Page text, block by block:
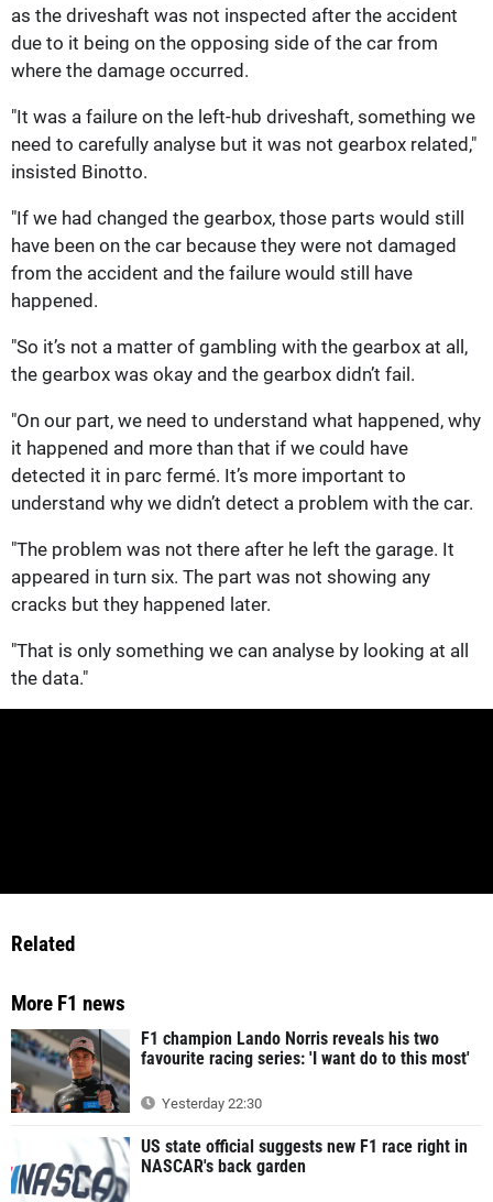
as the driveshaft was not inspected after the accident
due to it being on the opposing side of the car from
where the damage occurred.
"It was a failure on the left-hub driveshaft, something we
need to carefully analyse but it was not gearbox related,"
insisted Binotto.
"If we had changed the gearbox, those parts would still
have been on the car because they were not damaged
from the accident and the failure would still have
happened.
"So it’s not a matter of gambling with the gearbox at all,
the gearbox was okay and the gearbox didn’t fail.
"On our part, we need to understand what happened, why
it happened and more than that if we could have
detected it in parc fermé. It’s more important to
understand why we didn’t detect a problem with the car.
"The problem was not there after he left the garage. It
appeared in turn six. The part was not showing any
cracks but they happened later.
"That is only something we can analyse by looking at all
the data."
Related
More F1 news
F1 champion Lando Norris reveals his two
favourite racing series: 'I want do to this most'
Yesterday 22:30
US state official suggests new F1 race right in
NASCAR's back garden